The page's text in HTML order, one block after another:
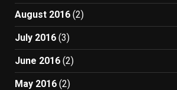
August 2016 (2)
July 2016 (3)
June 2016 (2)
May 2016 (2)